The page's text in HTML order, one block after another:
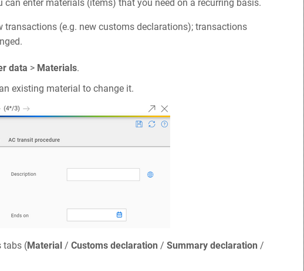
enter materials (items) that you need on a recurring basis.
(e.g. new customs declarations); transactions
data > Materials.
existing material to change it.
tabs (Material /Customs declaration /Summary declaration /